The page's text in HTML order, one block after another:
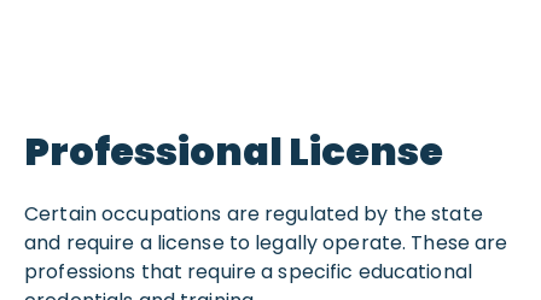
Professional License
Certain occupations are regulated by the state
and require a license to legally operate. These are
professions that require a specific educational